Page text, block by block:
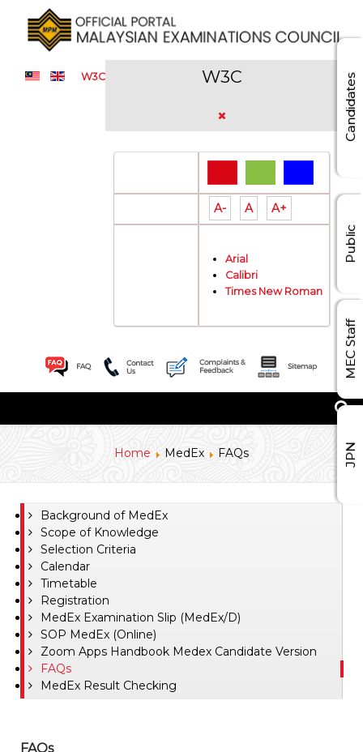
W3C W3C
A- A A+
Arial
Calibri
Times New Roman
Home MedEx FAQs
Background of MedEx
Scope of Knowledge
Selection Criteria
Calendar
Timetable
Registration
MedEx Examination Slip (MedEx/D)
SOP MedEx (Online)
Zoom Apps Handbook Medex Candidate Version
FAQs
MedEx Result Checking
FAQs
Candidates
Public
JPN
MEC Staff